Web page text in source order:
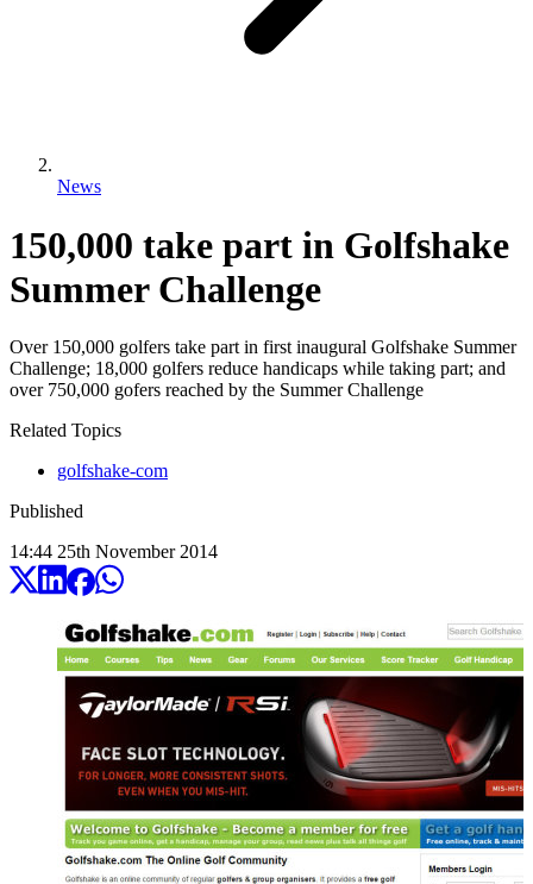
News
150,000 take part in Golfshake
Summer Challenge
Over 150,000 golfers take part in first inaugural Golfshake Summer
Challenge; 18,000 golfers reduce handicaps while taking part; and
over 750,000 gofers reached by the Summer Challenge
Related Topics
golfshake-com
Published
14:44 25th November 2014